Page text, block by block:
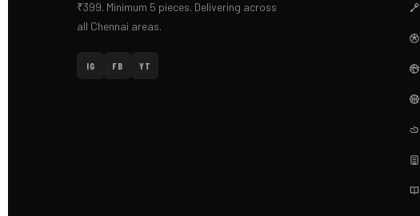
₹399. Minimum 5 pieces. Delivering across
all Chennai areas.
IG FB YT